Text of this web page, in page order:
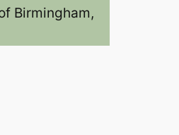
Birmingham,